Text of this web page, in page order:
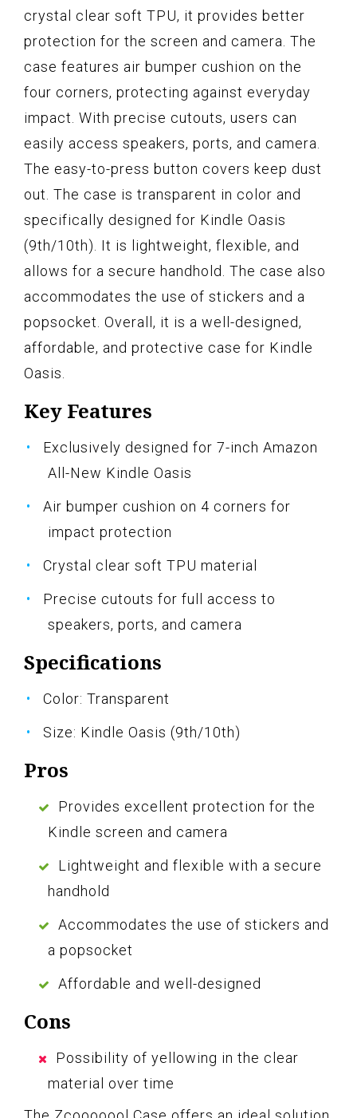
crystal clear soft TPU, it provides better
protection for the screen and camera. The
case features air bumper cushion on the
four corners, protecting against everyday
impact. With precise cutouts, users can
easily access speakers, ports, and camera.
The easy-to-press button covers keep dust
out. The case is transparent in color and
specifically designed for Kindle Oasis
(9th/10th). It is lightweight, flexible, and
allows for a secure handhold. The case also
accommodates the use of stickers and a
popsocket. Overall, it is a well-designed,
affordable, and protective case for Kindle
Oasis.
Key Features
Exclusively designed for 7-inch Amazon
All-New Kindle Oasis
Air bumper cushion on 4 corners for
impact protection
Crystal clear soft TPU material
Precise cutouts for full access to
speakers, ports, and camera
Specifications
Color: Transparent
Size: Kindle Oasis (9th/10th)
Pros
Provides excellent protection for the
Kindle screen and camera
Lightweight and flexible with a secure
handhold
Accommodates the use of stickers and
a popsocket
Affordable and well-designed
Cons
Possibility of yellowing in the clear
material over time